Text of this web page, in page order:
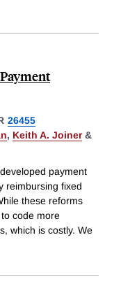
26455
, Keith A. Joiner&
payment
reimbursing fixed
these reforms
code more
which is costly. We